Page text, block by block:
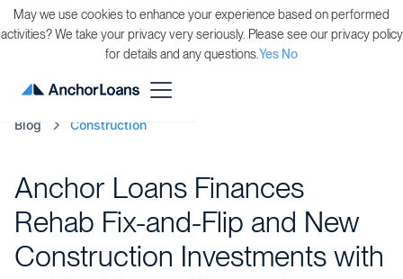
Blog Construction
Anchor Loans Finances
Rehab Fix-and-Flip and New
Construction Investments with
May we use cookies to enhance your experience based on performed
activities? We take your privacy very seriously. Please see our privacy policy
for details and any questions.Yes No